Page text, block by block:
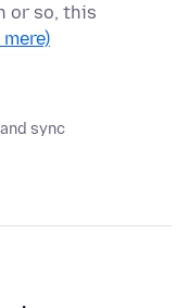
or so, this
sync